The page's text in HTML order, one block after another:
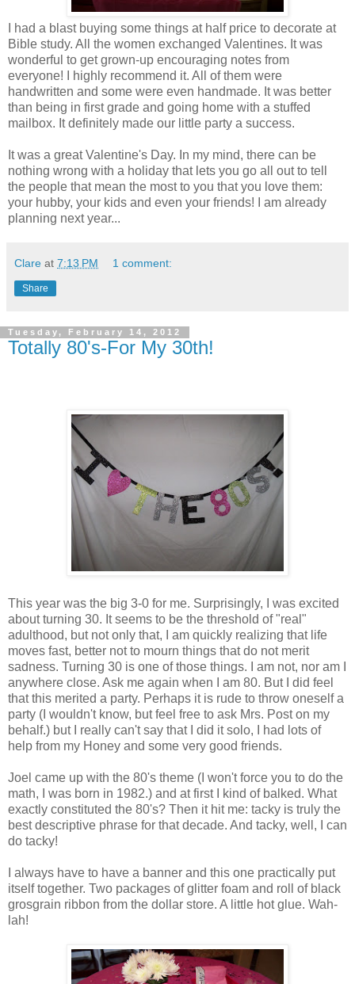
I had a blast buying some things at half price to decorate at
Bible study. All the women exchanged Valentines. It was
wonderful to get grown-up encouraging notes from
everyone! I highly recommend it. All of them were
handwritten and some were even handmade. It was better
than being in first grade and going home with a stuffed
mailbox. It definitely made our little party a success.
It was a great Valentine's Day. In my mind, there can be
nothing wrong with a holiday that lets you go all out to tell
the people that mean the most to you that you love them:
your hubby, your kids and even your friends! I am already
planning next year...
Clare at 7:13 PM 1 comment:
Share
Tuesday, February 14, 2012
Totally 80's-For My 30th!
This year was the big 3-0 for me. Surprisingly, I was excited
about turning 30. It seems to be the threshold of "real"
adulthood, but not only that, I am quickly realizing that life
moves fast, better not to mourn things that do not merit
sadness. Turning 30 is one of those things. I am not, nor am I
anywhere close. Ask me again when I am 80. But I did feel
that this merited a party. Perhaps it is rude to throw oneself a
party (I wouldn't know, but feel free to ask Mrs. Post on my
behalf.) but I really can't say that I did it solo, I had lots of
help from my Honey and some very good friends.
Joel came up with the 80's theme (I won't force you to do the
math, I was born in 1982.) and at first I kind of balked. What
exactly constituted the 80's? Then it hit me: tacky is truly the
best descriptive phrase for that decade. And tacky, well, I can
do tacky!
I always have to have a banner and this one practically put
itself together. Two packages of glitter foam and roll of black
grosgrain ribbon from the dollar store. A little hot glue. Wah-
lah!